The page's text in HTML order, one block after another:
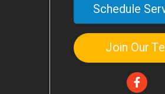
Schedule
Join Our